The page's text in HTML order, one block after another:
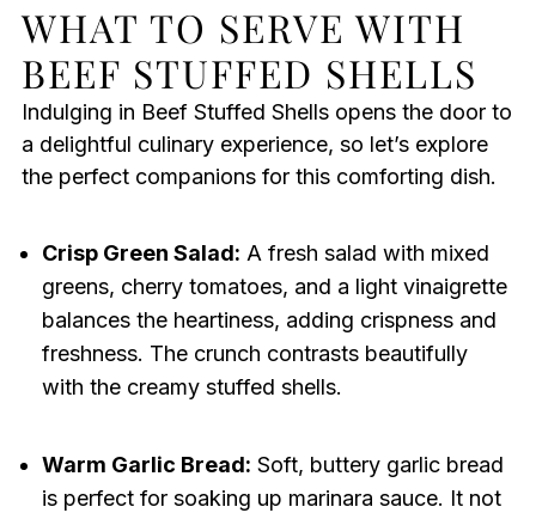
WHAT TO SERVE WITH
BEEF STUFFED SHELLS
Indulging in Beef Stuffed Shells opens the door to
a delightful culinary experience, so let’s explore
the perfect companions for this comforting dish.
Crisp Green Salad: A fresh salad with mixed
greens, cherry tomatoes, and a light vinaigrette
balances the heartiness, adding crispness and
freshness. The crunch contrasts beautifully
with the creamy stuffed shells.
Warm Garlic Bread: Soft, buttery garlic bread
is perfect for soaking up marinara sauce. It not